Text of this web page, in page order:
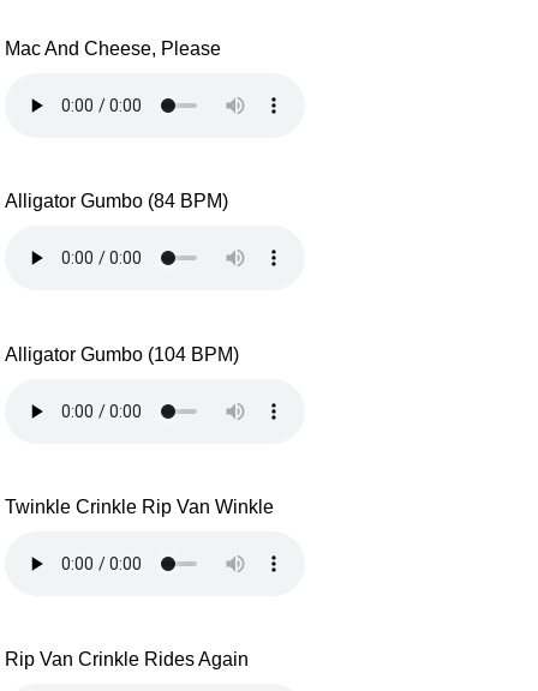
Mac And Cheese, Please
Alligator Gumbo (84 BPM)
Alligator Gumbo (104 BPM)
Twinkle Crinkle Rip Van Winkle
Rip Van Crinkle Rides Again